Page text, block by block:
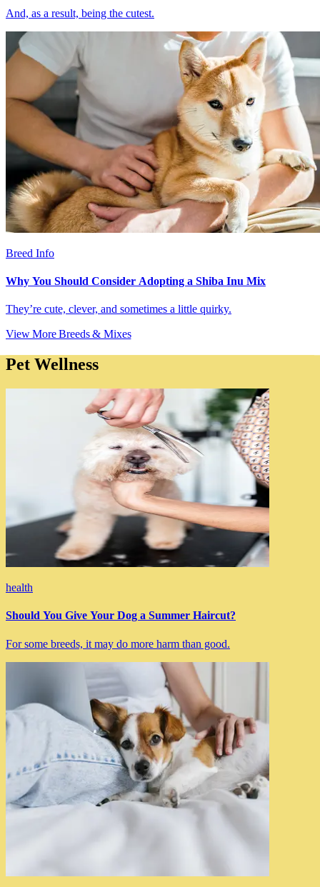
And, as a result, being the cutest.
Breed Info
Why You Should Consider Adopting a Shiba Inu Mix
They’re cute, clever, and sometimes a little quirky.
View More Breeds & Mixes
Pet Wellness
health
Should You Give Your Dog a Summer Haircut?
For some breeds, it may do more harm than good.